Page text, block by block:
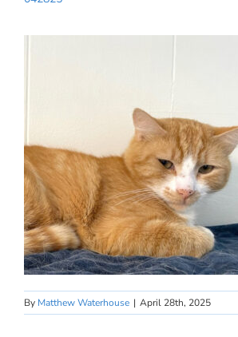
By Matthew Waterhouse | April 28th, 2025